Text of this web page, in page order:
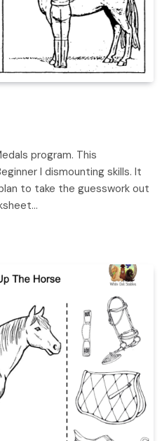
program. This
I dismounting skills. It
to take the guesswork out